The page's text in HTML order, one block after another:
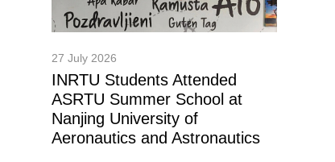
27 July 2026
INRTU Students Attended
ASRTU Summer School at
Nanjing University of
Aeronautics and Astronautics